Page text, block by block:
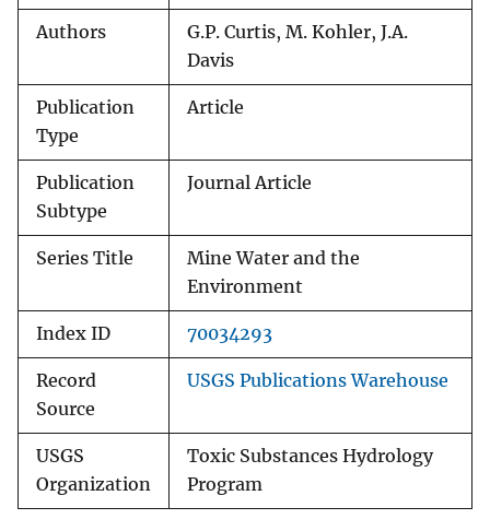
Authors
G.P. Curtis, M. Kohler, J.A.
Davis
Publication
Type
Article
Publication
Subtype
Journal Article
Series Title
Mine Water and the
Environment
Index ID 70034293
Record
Source
USGS Publications Warehouse
USGS
Organization
Toxic Substances Hydrology
Program